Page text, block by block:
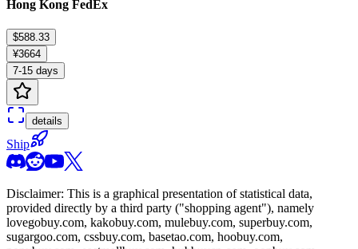
Hong Kong FedEx
$588.33
¥3664
7-15 days
details
Ship
Disclaimer: This is a graphical presentation of statistical data,
provided directly by a third party ("shopping agent"), namely
lovegobuy.com, kakobuy.com, mulebuy.com, superbuy.com,
sugargoo.com, cssbuy.com, basetao.com, hoobuy.com,